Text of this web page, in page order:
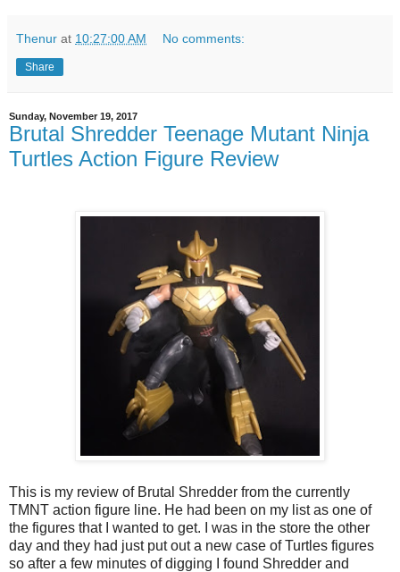
Thenur at 10:27:00 AM No comments:
Share
Sunday, November 19, 2017
Brutal Shredder Teenage Mutant Ninja
Turtles Action Figure Review
This is my review of Brutal Shredder from the currently
TMNT action figure line. He had been on my list as one of
the figures that I wanted to get. I was in the store the other
day and they had just put out a new case of Turtles figures
so after a few minutes of digging I found Shredder and